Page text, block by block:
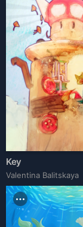
Key
Valentina Balitskaya